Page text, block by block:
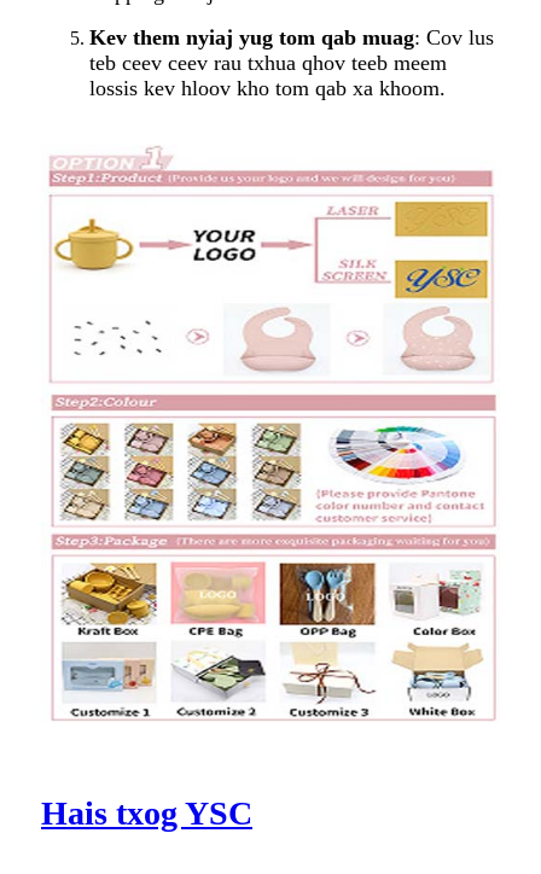
Kev them nyiaj yug tom qab muag: Cov lus
teb ceev ceev rau txhua qhov teeb meem
lossis kev hloov kho tom qab xa khoom.
Hais txog YSC